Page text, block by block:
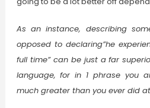
As an instance, describing
opposed to declaring”he
full time” can be just a far
language, for in 1 phrase you
much greater than you ever did